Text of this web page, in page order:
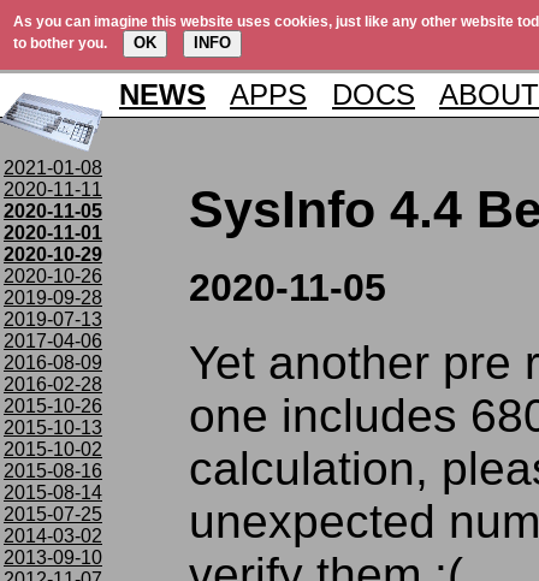
As you can imagine this website uses cookies, just like any other website
to bother you.
OK INFO
NEWS APPS DOCS ABOUT
2021-01-08
2020-11-11
2020-11-05
2020-11-01
2020-10-29
2020-10-26
2019-09-28
2019-07-13
2017-04-06
2016-08-09
2016-02-28
2015-10-26
2015-10-13
2015-10-02
2015-08-16
2015-08-14
2015-07-25
2014-03-02
2013-09-10
SysInfo 4.4
2020-11-05
Yet another pre
one includes
calculation,
unexpected